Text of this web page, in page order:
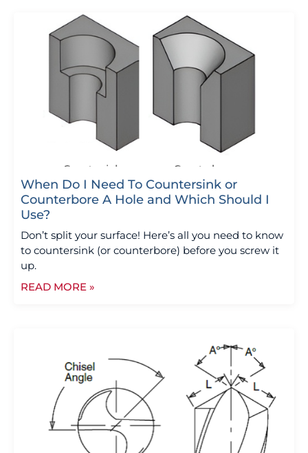
When Do I Need To Countersink or
Counterbore A Hole and Which Should I
Use?
Don’t split your surface! Here’s all you need to know
to countersink (or counterbore) before you screw it
up.
READ MORE »